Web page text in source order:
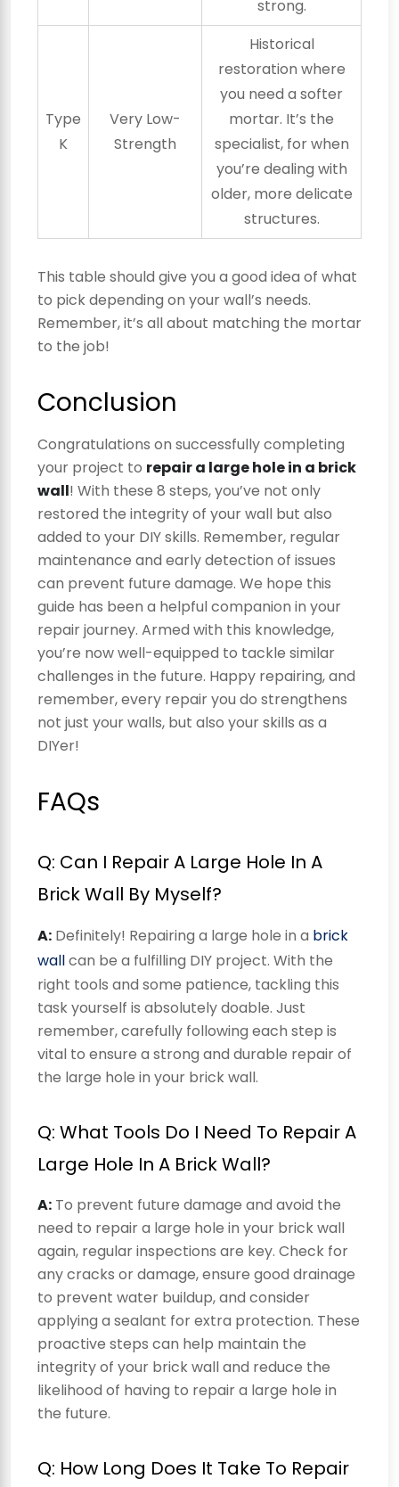
strong.
Type
K
Very Low-
Strength
Historical
restoration where
you need a softer
mortar. It’s the
specialist, for when
you’re dealing with
older, more delicate
structures.
This table should give you a good idea of what
to pick depending on your wall’s needs.
Remember, it’s all about matching the mortar
to the job!
Conclusion
Congratulations on successfully completing
your project to repair a large hole in a brick
wall! With these 8 steps, you’ve not only
restored the integrity of your wall but also
added to your DIY skills. Remember, regular
maintenance and early detection of issues
can prevent future damage. We hope this
guide has been a helpful companion in your
repair journey. Armed with this knowledge,
you’re now well-equipped to tackle similar
challenges in the future. Happy repairing, and
remember, every repair you do strengthens
not just your walls, but also your skills as a
DIYer!
FAQs
Q: Can I Repair A Large Hole In A
Brick Wall By Myself?
A: Definitely! Repairing a large hole in a brick
wallcan be a fulfilling DIY project. With the
right tools and some patience, tackling this
task yourself is absolutely doable. Just
remember, carefully following each step is
vital to ensure a strong and durable repair of
the large hole in your brick wall.
Q: What Tools Do I Need To Repair A
Large Hole In A Brick Wall?
A: To prevent future damage and avoid the
need to repair a large hole in your brick wall
again, regular inspections are key. Check for
any cracks or damage, ensure good drainage
to prevent water buildup, and consider
applying a sealant for extra protection. These
proactive steps can help maintain the
integrity of your brick wall and reduce the
likelihood of having to repair a large hole in
the future.
Q: How Long Does It Take To Repair